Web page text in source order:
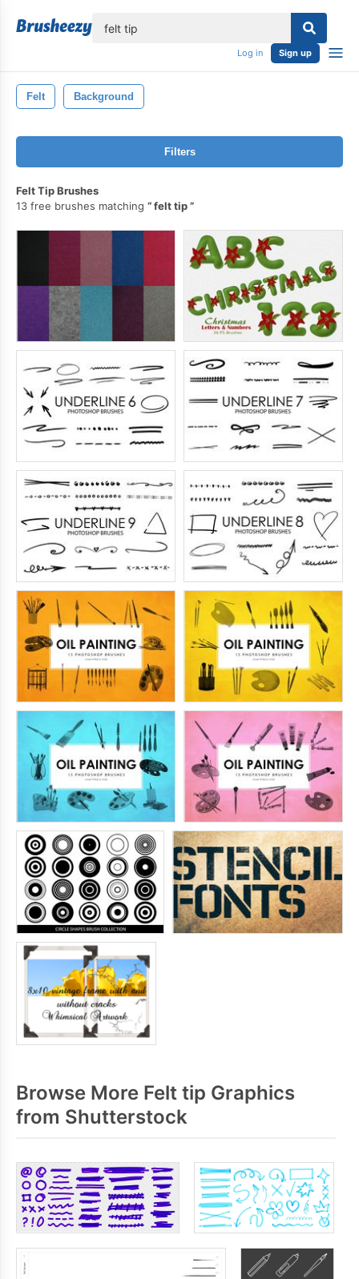
Log in Sign up
Felt Background
Filters
Felt Tip Brushes
13 free brushes matching
felt tip
Browse More Felt tip Graphics
from Shutterstock